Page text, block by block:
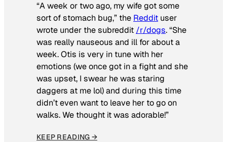
“A week or two ago, my wife got some
sort of stomach bug,” the Reddit user
wrote under the subreddit /r/dogs. “She
was really nauseous and ill for about a
week. Otis is very in tune with her
emotions (we once got in a fight and she
was upset, I swear he was staring
daggers at me lol) and during this time
didn’t even want to leave her to go on
walks. We thought it was adorable!”
KEEP READING →